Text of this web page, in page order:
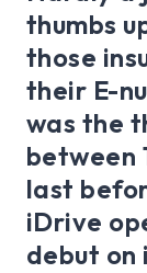
thumbs
those
their E-
was the
between
last
iDrive
debut on